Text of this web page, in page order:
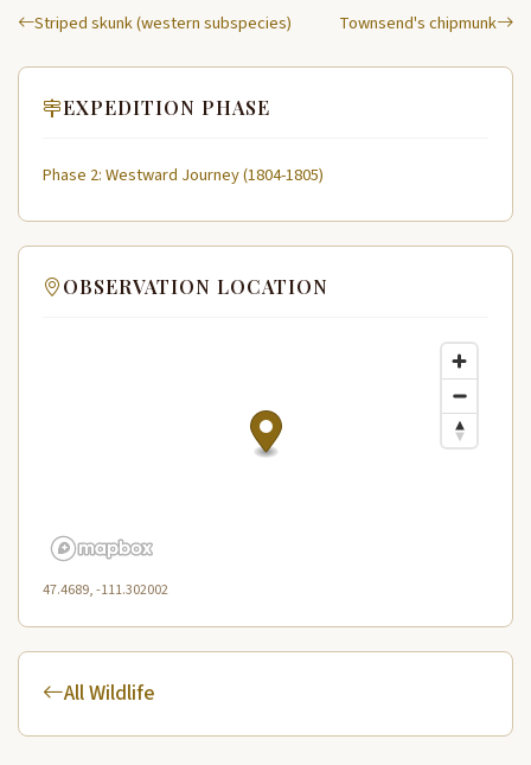
Striped skunk (western subspecies) Townsend's chipmunk
EXPEDITION PHASE
Phase 2: Westward Journey (1804-1805)
OBSERVATION LOCATION
47.4689, -111.302002
All Wildlife